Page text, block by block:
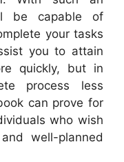
be capable of
your tasks
you to attain
quickly, but in
process less
can prove for
who wish
well-planned